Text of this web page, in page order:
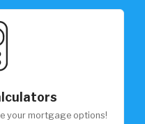
your mortgage options!